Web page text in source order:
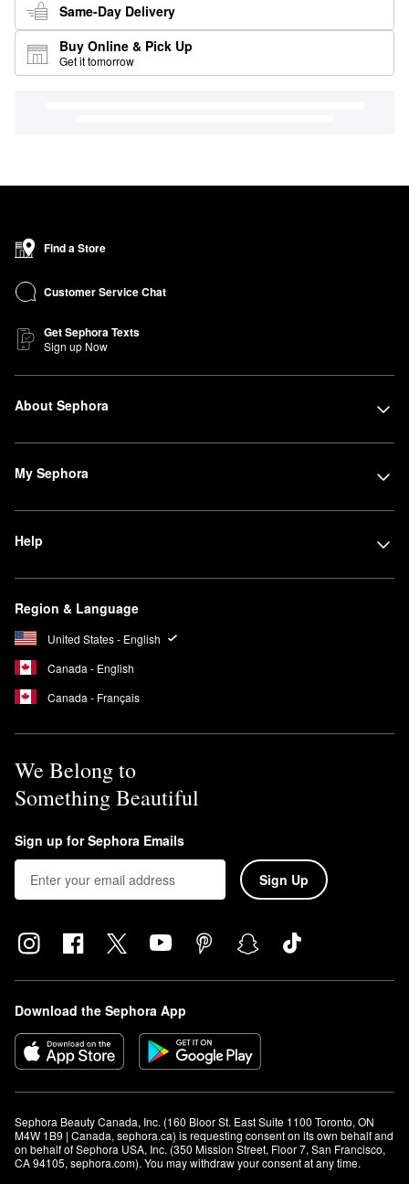
Same-Day Delivery
Buy Online & Pick Up
Get it tomorrow
Find a Store
Customer Service Chat
Get Sephora Texts
Sign up Now
About Sephora
My Sephora
Help
Region & Language
United States - English
Canada - English
Canada - Français
We Belong to
Something Beautiful
Sign up for Sephora Emails
Sign Up
Download the Sephora App
Sephora Beauty Canada, Inc. (160 Bloor St. East Suite 1100 Toronto, ON
M4W 1B9 | Canada, sephora.ca) is requesting consent on its own behalf and
on behalf of Sephora USA, Inc. (350 Mission Street, Floor 7, San Francisco,
CA 94105, sephora.com). You may withdraw your consent at any time.